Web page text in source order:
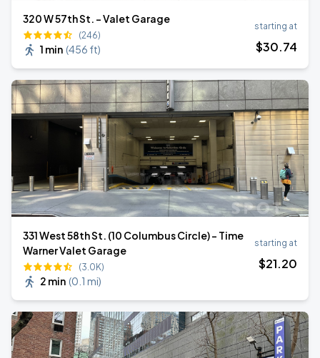
320 W 57th St. - Valet Garage
(246)
1 min (456 ft)
starting at
$30.74
331 West 58th St. (10 Columbus Circle) - Time
Warner Valet Garage
(3.0K)
2 min (0.1 mi)
starting at
$21.20